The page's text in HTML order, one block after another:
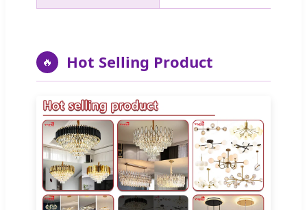
🔥 Hot Selling Product